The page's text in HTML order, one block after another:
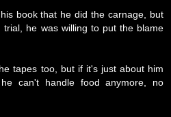
book that he did the carnage, but
trial, he was willing to put the blame
tapes too, but if it's just about him
can't handle food anymore, no